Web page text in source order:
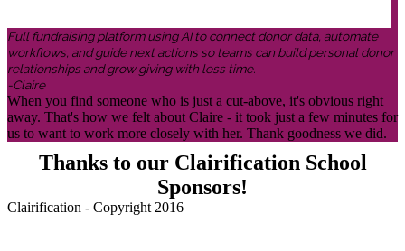
Full fundraising platform using AI to connect donor data, automate
workflows, and guide next actions so teams can build personal donor
relationships and grow giving with less time.
-Claire
When you find someone who is just a cut-above, it's obvious right
away. That's how we felt about Claire - it took just a few minutes for
us to want to work more closely with her. Thank goodness we did.
Thanks to our Clairification School
Sponsors!
Clairification - Copyright 2016